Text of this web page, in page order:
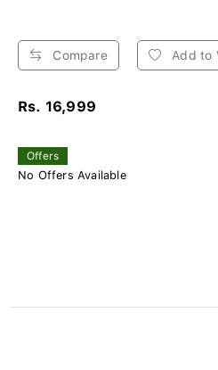
Compare Add to
Rs. 16,999
Offers
No Offers Available